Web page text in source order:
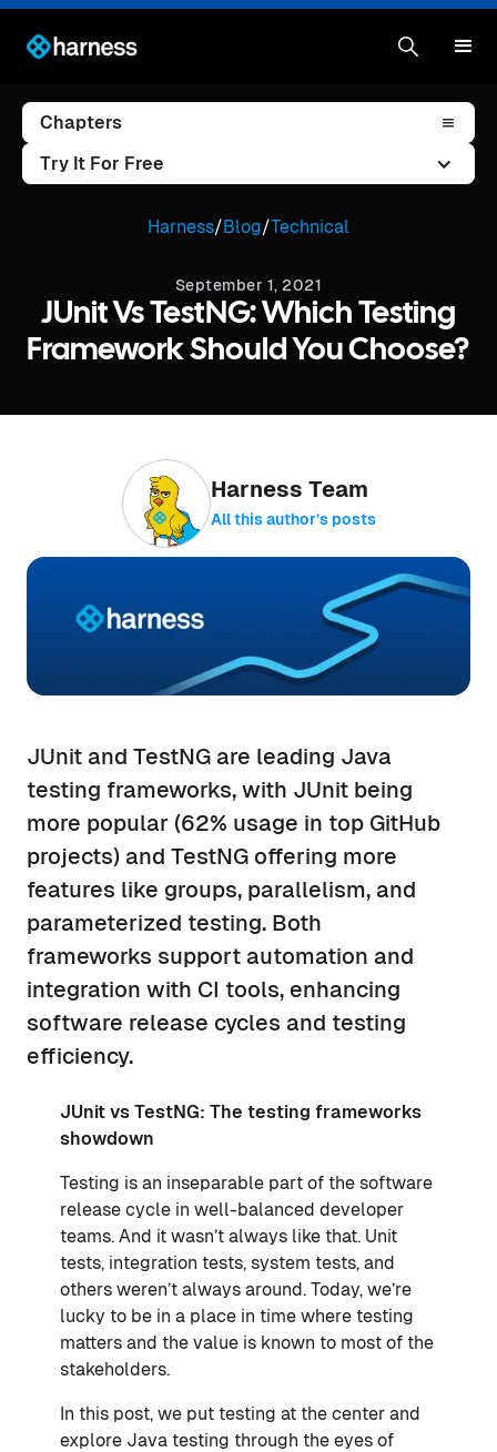
Chapters
Try It For Free
Harness/Blog/Technical
September 1, 2021
JUnit Vs TestNG: Which Testing
Framework Should You Choose?
Harness Team
All this author’s posts
JUnit and TestNG are leading Java
testing frameworks, with JUnit being
more popular (62% usage in top GitHub
projects) and TestNG offering more
features like groups, parallelism, and
parameterized testing. Both
frameworks support automation and
integration with CI tools, enhancing
software release cycles and testing
efficiency.
JUnit vs TestNG: The testing frameworks
showdown
Testing is an inseparable part of the software
release cycle in well-balanced developer
teams. And it wasn’t always like that. Unit
tests, integration tests, system tests, and
others weren’t always around. Today, we’re
lucky to be in a place in time where testing
matters and the value is known to most of the
stakeholders.
In this post, we put testing at the center and
explore Java testing through the eyes of